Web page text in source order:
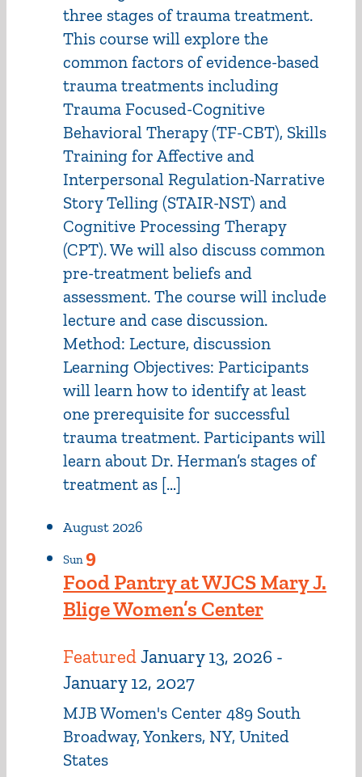
three stages of trauma treatment.
This course will explore the
common factors of evidence-based
trauma treatments including
Trauma Focused-Cognitive
Behavioral Therapy (TF-CBT), Skills
Training for Affective and
Interpersonal Regulation-Narrative
Story Telling (STAIR-NST) and
Cognitive Processing Therapy
(CPT). We will also discuss common
pre-treatment beliefs and
assessment. The course will include
lecture and case discussion.
Method: Lecture, discussion
Learning Objectives: Participants
will learn how to identify at least
one prerequisite for successful
trauma treatment. Participants will
learn about Dr. Herman’s stages of
treatment as […]
August 2026
Sun9
Food Pantry at WJCS Mary J.
Blige Women’s Center
FeaturedJanuary 13, 2026 -
January 12, 2027
MJB Women's Center 489 South
Broadway, Yonkers, NY, United
States